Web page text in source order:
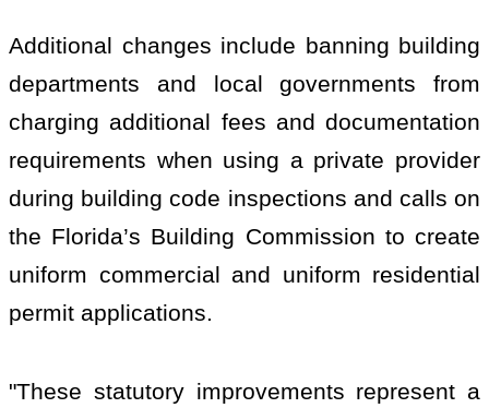
Additional changes include banning building
departments and local governments from
charging additional fees and documentation
requirements when using a private provider
during building code inspections and calls on
the Florida’s Building Commission to create
uniform commercial and uniform residential
permit applications.
"These statutory improvements represent a